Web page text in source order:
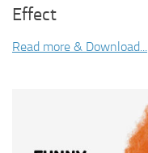
Effect
Read more & Download...